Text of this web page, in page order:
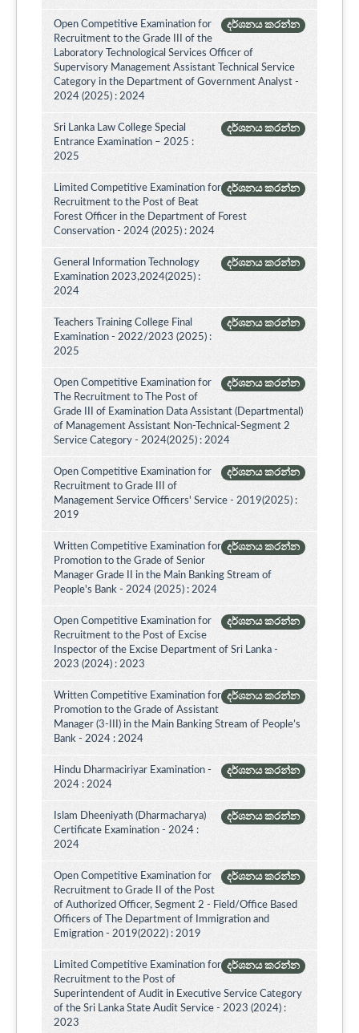
දර්ශනය කරන්න
Open Competitive Examination for
Recruitment to the Grade III of the
Laboratory Technological Services Officer of
Supervisory Management Assistant Technical Service
Category in the Department of Government Analyst -
2024 (2025) : 2024
දර්ශනය කරන්න
Sri Lanka Law College Special
Entrance Examination – 2025 :
2025
දර්ශනය කරන්න
Limited Competitive Examination for
Recruitment to the Post of Beat
Forest Officer in the Department of Forest
Conservation - 2024 (2025) : 2024
දර්ශනය කරන්න
General Information Technology
Examination 2023,2024(2025) :
2024
දර්ශනය කරන්න
Teachers Training College Final
Examination - 2022/2023 (2025) :
2025
දර්ශනය කරන්න
Open Competitive Examination for
The Recruitment to The Post of
Grade III of Examination Data Assistant (Departmental)
of Management Assistant Non-Technical-Segment 2
Service Category - 2024(2025) : 2024
දර්ශනය කරන්න
Open Competitive Examination for
Recruitment to Grade III of
Management Service Officers' Service - 2019(2025) :
2019
දර්ශනය කරන්න
Written Competitive Examination for
Promotion to the Grade of Senior
Manager Grade II in the Main Banking Stream of
People's Bank - 2024 (2025) : 2024
දර්ශනය කරන්න
Open Competitive Examination for
Recruitment to the Post of Excise
Inspector of the Excise Department of Sri Lanka -
2023 (2024) : 2023
දර්ශනය කරන්න
Written Competitive Examination for
Promotion to the Grade of Assistant
Manager (3-III) in the Main Banking Stream of People’s
Bank - 2024 : 2024
දර්ශනය කරන්න
Hindu Dharmaciriyar Examination -
2024 : 2024
දර්ශනය කරන්න
Islam Dheeniyath (Dharmacharya)
Certificate Examination - 2024 :
2024
දර්ශනය කරන්න
Open Competitive Examination for
Recruitment to Grade II of the Post
of Authorized Officer, Segment 2 - Field/Office Based
Officers of The Department of Immigration and
Emigration - 2019(2022) : 2019
දර්ශනය කරන්න
Limited Competitive Examination for
Recruitment to the Post of
Superintendent of Audit in Executive Service Category
of the Sri Lanka State Audit Service - 2023 (2024) :
2023